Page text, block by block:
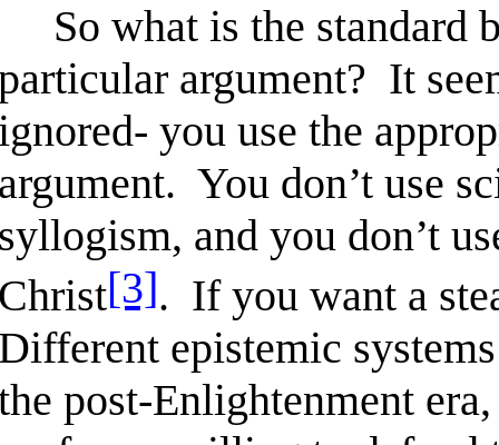
what is the standard
argument? It
you use the
You don’t use
and you don’t
[3]. If you want a
epistemic
post-Enlightenment